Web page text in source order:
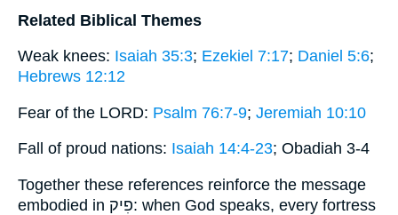
Related Biblical Themes
Weak knees: Isaiah 35:3; Ezekiel 7:17; Daniel 5:6;
Hebrews 12:12
Fear of the LORD: Psalm 76:7-9; Jeremiah 10:10
Fall of proud nations: Isaiah 14:4-23; Obadiah 3-4
Together these references reinforce the message
embodied in פִיק: when God speaks, every fortress